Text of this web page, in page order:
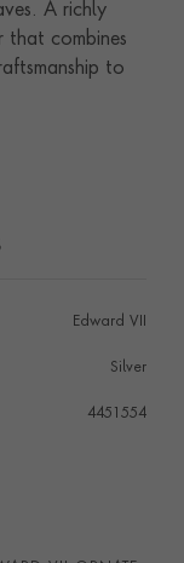
A richly
that combines
to
Edward VII
Silver
4451554